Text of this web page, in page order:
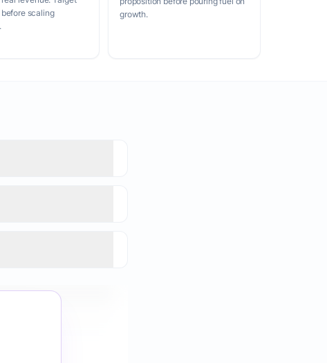
scaling
growth.